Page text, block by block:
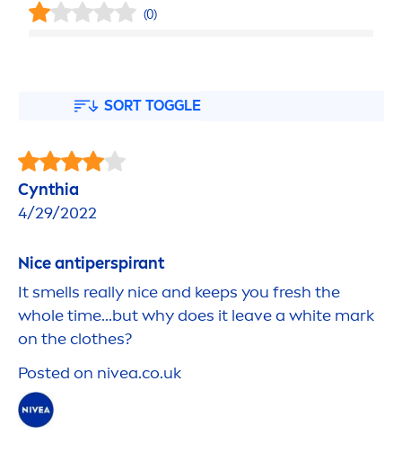
(0)
SORT TOGGLE
Cynthia
4/29/2022
Nice antiperspirant
It smells really nice and keeps you fresh the
whole time...but why does it leave a white mark
on the clothes?
Posted on nivea.co.uk